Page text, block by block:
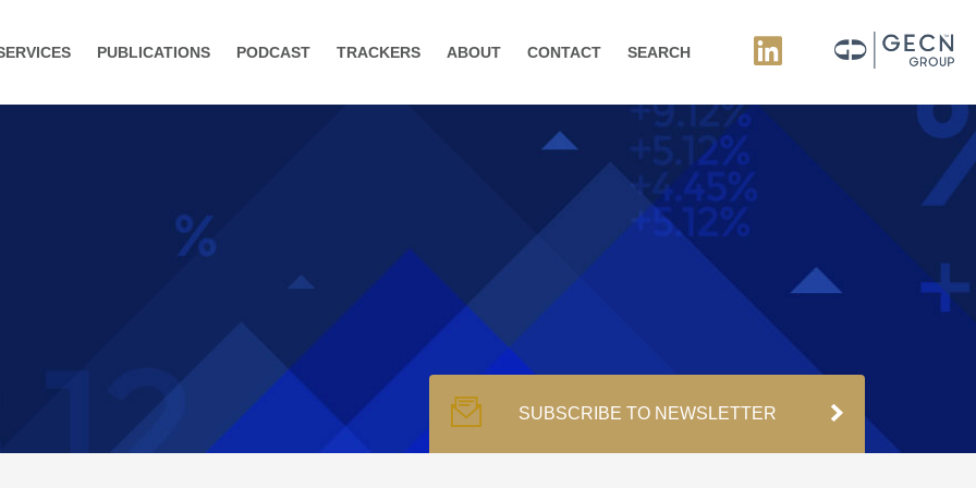
PUBLICATIONS PODCAST TRACKERS ABOUT CONTACT SEARCH
SUBSCRIBE TO NEWSLETTER